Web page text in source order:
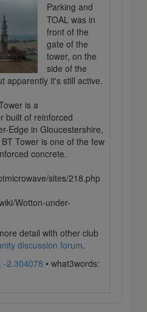
Parking and
TOAL was in
front of the
gate of the
tower, on the
side of the
apparently it's still active.
is a
built of reinforced
Edge in Gloucestershire,
Tower is one of the few
concrete.
sites/218.php
Wotton-under-
detail with other club
discussion forum.
-2.304078 • what3words: